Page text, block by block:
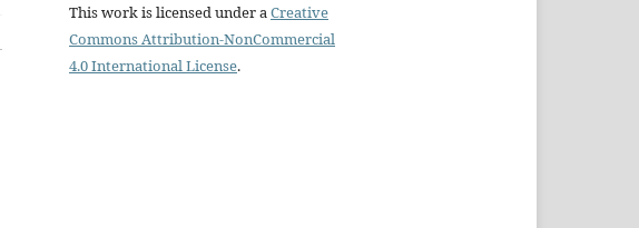
This work is licensed under a Creative
Commons Attribution-NonCommercial
4.0 International License.